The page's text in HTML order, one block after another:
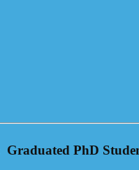
Graduated PhD